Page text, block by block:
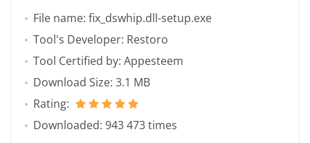
File name: fix_dswhip.dll-setup.exe
Tool's Developer: Restoro
Tool Certified by: Appesteem
Download Size: 3.1 MB
Rating:
Downloaded: 943 473 times